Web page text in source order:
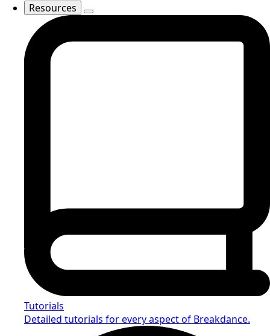
Resources
Tutorials
Detailed tutorials for every aspect of Breakdance.